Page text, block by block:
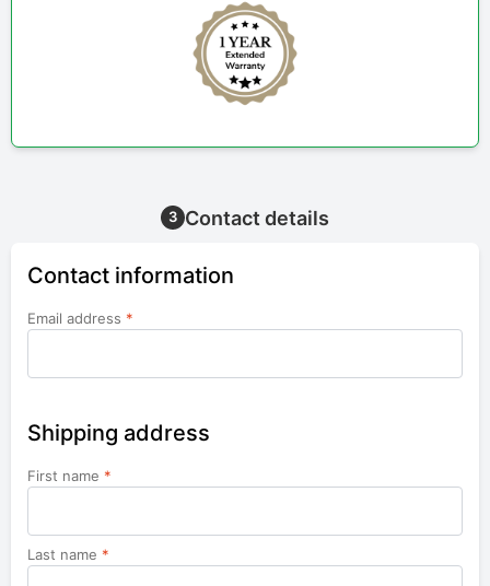
3 Contact details
Contact information
Email address *
Shipping address
First name *
Last name *